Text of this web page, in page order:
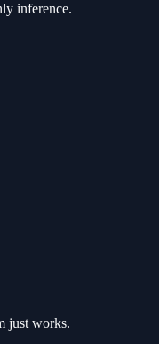
inference.
just works.